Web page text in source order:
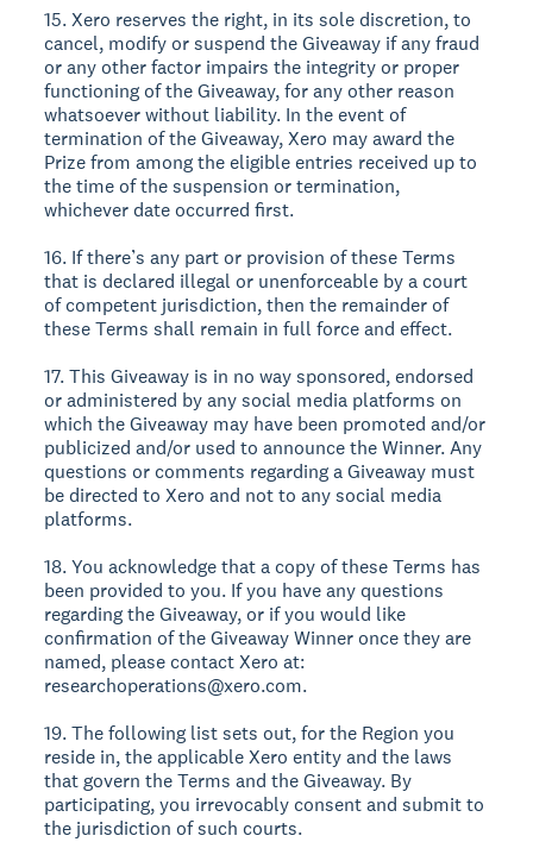
15. Xero reserves the right, in its sole discretion, to
cancel, modify or suspend the Giveaway if any fraud
or any other factor impairs the integrity or proper
functioning of the Giveaway, for any other reason
whatsoever without liability. In the event of
termination of the Giveaway, Xero may award the
Prize from among the eligible entries received up to
the time of the suspension or termination,
whichever date occurred first.
16. If there’s any part or provision of these Terms
that is declared illegal or unenforceable by a court
of competent jurisdiction, then the remainder of
these Terms shall remain in full force and effect.
17. This Giveaway is in no way sponsored, endorsed
or administered by any social media platforms on
which the Giveaway may have been promoted and/or
publicized and/or used to announce the Winner. Any
questions or comments regarding a Giveaway must
be directed to Xero and not to any social media
platforms.
18. You acknowledge that a copy of these Terms has
been provided to you. If you have any questions
regarding the Giveaway, or if you would like
confirmation of the Giveaway Winner once they are
named, please contact Xero at:
researchoperations@xero.com.
19. The following list sets out, for the Region you
reside in, the applicable Xero entity and the laws
that govern the Terms and the Giveaway. By
participating, you irrevocably consent and submit to
the jurisdiction of such courts.